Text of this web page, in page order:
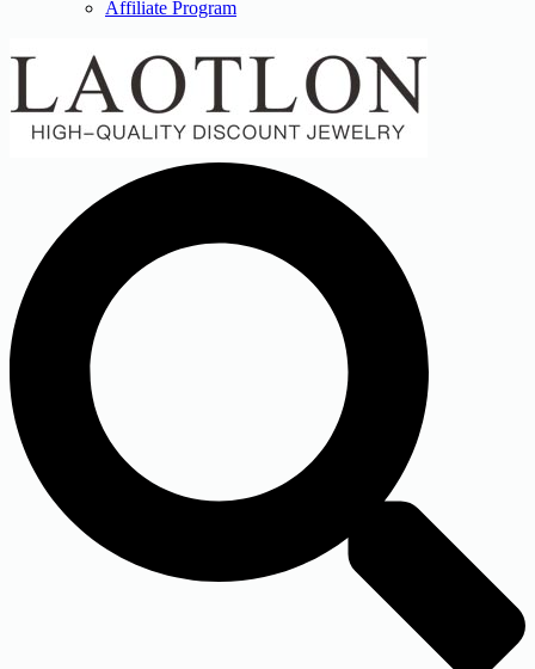
Affiliate Program